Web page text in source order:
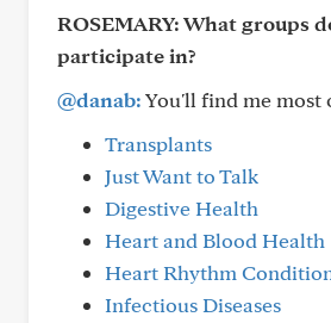
ROSEMARY:What groups
participate in?
@danab:You'll find me most
Transplants
Just Want to Talk
Digestive Health
Heart and Blood Health
Heart Rhythm
Infectious Diseases